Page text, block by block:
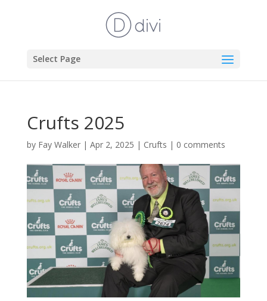
Select Page
Crufts 2025
by Fay Walker| Apr 2, 2025 | Crufts | 0 comments